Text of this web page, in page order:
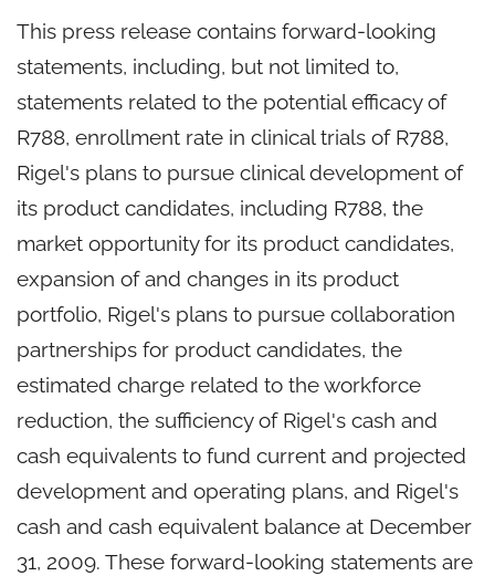
This press release contains forward-looking
statements, including, but not limited to,
statements related to the potential efficacy of
R788, enrollment rate in clinical trials of R788,
Rigel's plans to pursue clinical development of
its product candidates, including R788, the
market opportunity for its product candidates,
expansion of and changes in its product
portfolio, Rigel's plans to pursue collaboration
partnerships for product candidates, the
estimated charge related to the workforce
reduction, the sufficiency of Rigel's cash and
cash equivalents to fund current and projected
development and operating plans, and Rigel's
cash and cash equivalent balance at December
31, 2009. These forward-looking statements are